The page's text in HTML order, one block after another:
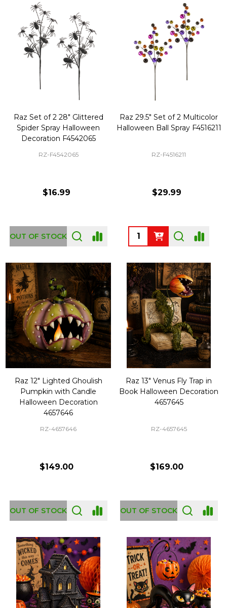
Raz Set of 2 28" Glittered
Spider Spray Halloween
Decoration F4542065
RZ-F4542065
$16.99
OUT OF STOCK
Raz 29.5" Set of 2 Multicolor
Halloween Ball Spray F4516211
RZ-F4516211
$29.99
Quantity:
Raz 12" Lighted Ghoulish
Pumpkin with Candle
Halloween Decoration
4657646
RZ-4657646
$149.00
OUT OF STOCK
Raz 13" Venus Fly Trap in
Book Halloween Decoration
4657645
RZ-4657645
$169.00
OUT OF STOCK